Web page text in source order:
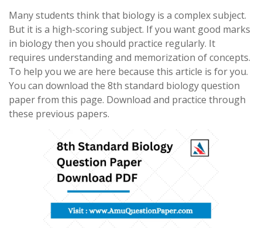
Many students think that biology is a complex subject.
But it is a high-scoring subject. If you want good marks
in biology then you should practice regularly. It
requires understanding and memorization of concepts.
To help you we are here because this article is for you.
You can download the 8th standard biology question
paper from this page. Download and practice through
these previous papers.